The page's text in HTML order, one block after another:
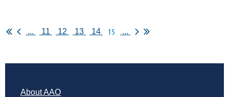
... 11 12 13 14 15 ...
About AAO